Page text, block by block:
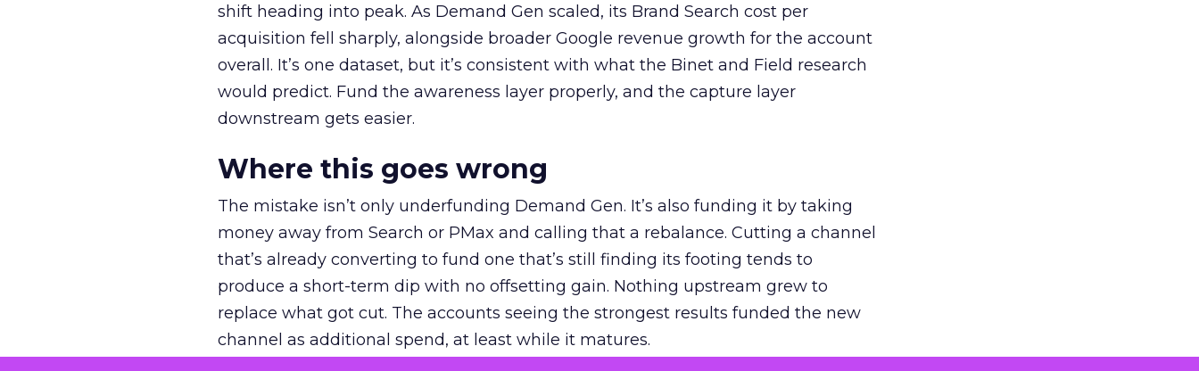
shift heading into peak. As Demand Gen scaled, its Brand Search cost per
acquisition fell sharply, alongside broader Google revenue growth for the account
overall. It’s one dataset, but it’s consistent with what the Binet and Field research
would predict. Fund the awareness layer properly, and the capture layer
downstream gets easier.
Where this goes wrong
The mistake isn’t only underfunding Demand Gen. It’s also funding it by taking
money away from Search or PMax and calling that a rebalance. Cutting a channel
that’s already converting to fund one that’s still finding its footing tends to
produce a short-term dip with no offsetting gain. Nothing upstream grew to
replace what got cut. The accounts seeing the strongest results funded the new
channel as additional spend, at least while it matures.